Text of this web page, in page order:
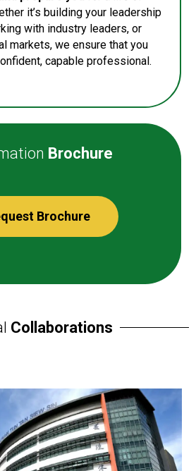
it’s building your leadership
with industry leaders, or
markets, we ensure that you
capable professional.
Brochure
Brochure
Collaborations